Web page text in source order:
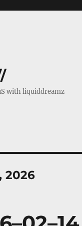
with liquiddreamz
2026